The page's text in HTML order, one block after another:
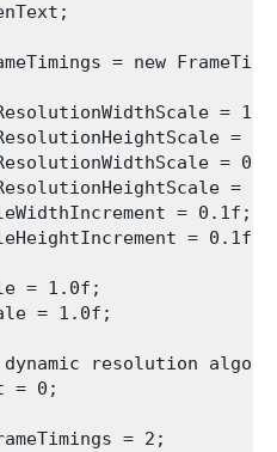
= new
=
=
=
=
= 0.1f;
= 0.1f;
= 1.0f;
= 1.0f;
resolution
= 0;
= 2;